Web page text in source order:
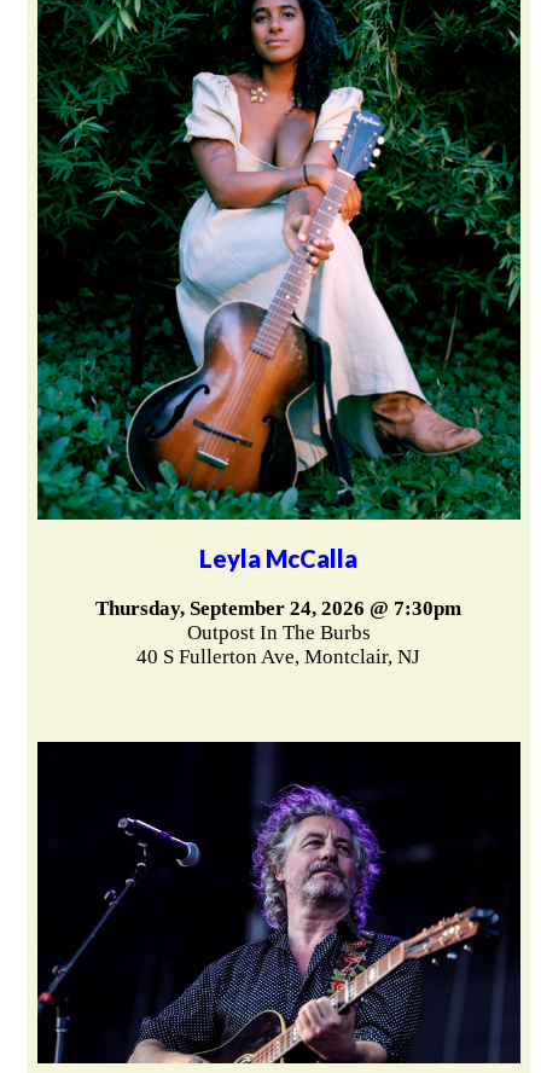
Leyla McCalla
Thursday, September 24, 2026 @ 7:30pm
Outpost In The Burbs
40 S Fullerton Ave, Montclair, NJ